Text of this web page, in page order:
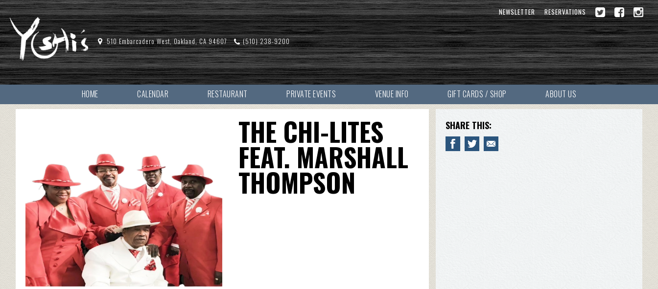
NEWSLETTER RESERVATIONS
510 Embarcadero West, Oakland, CA 94607 (510) 238-9200
HOME CALENDAR RESTAURANT PRIVATE EVENTS VENUE INFO GIFT CARDS / SHOP ABOUT US
THE CHI-LITES
FEAT. MARSHALL
THOMPSON
SHARE THIS: